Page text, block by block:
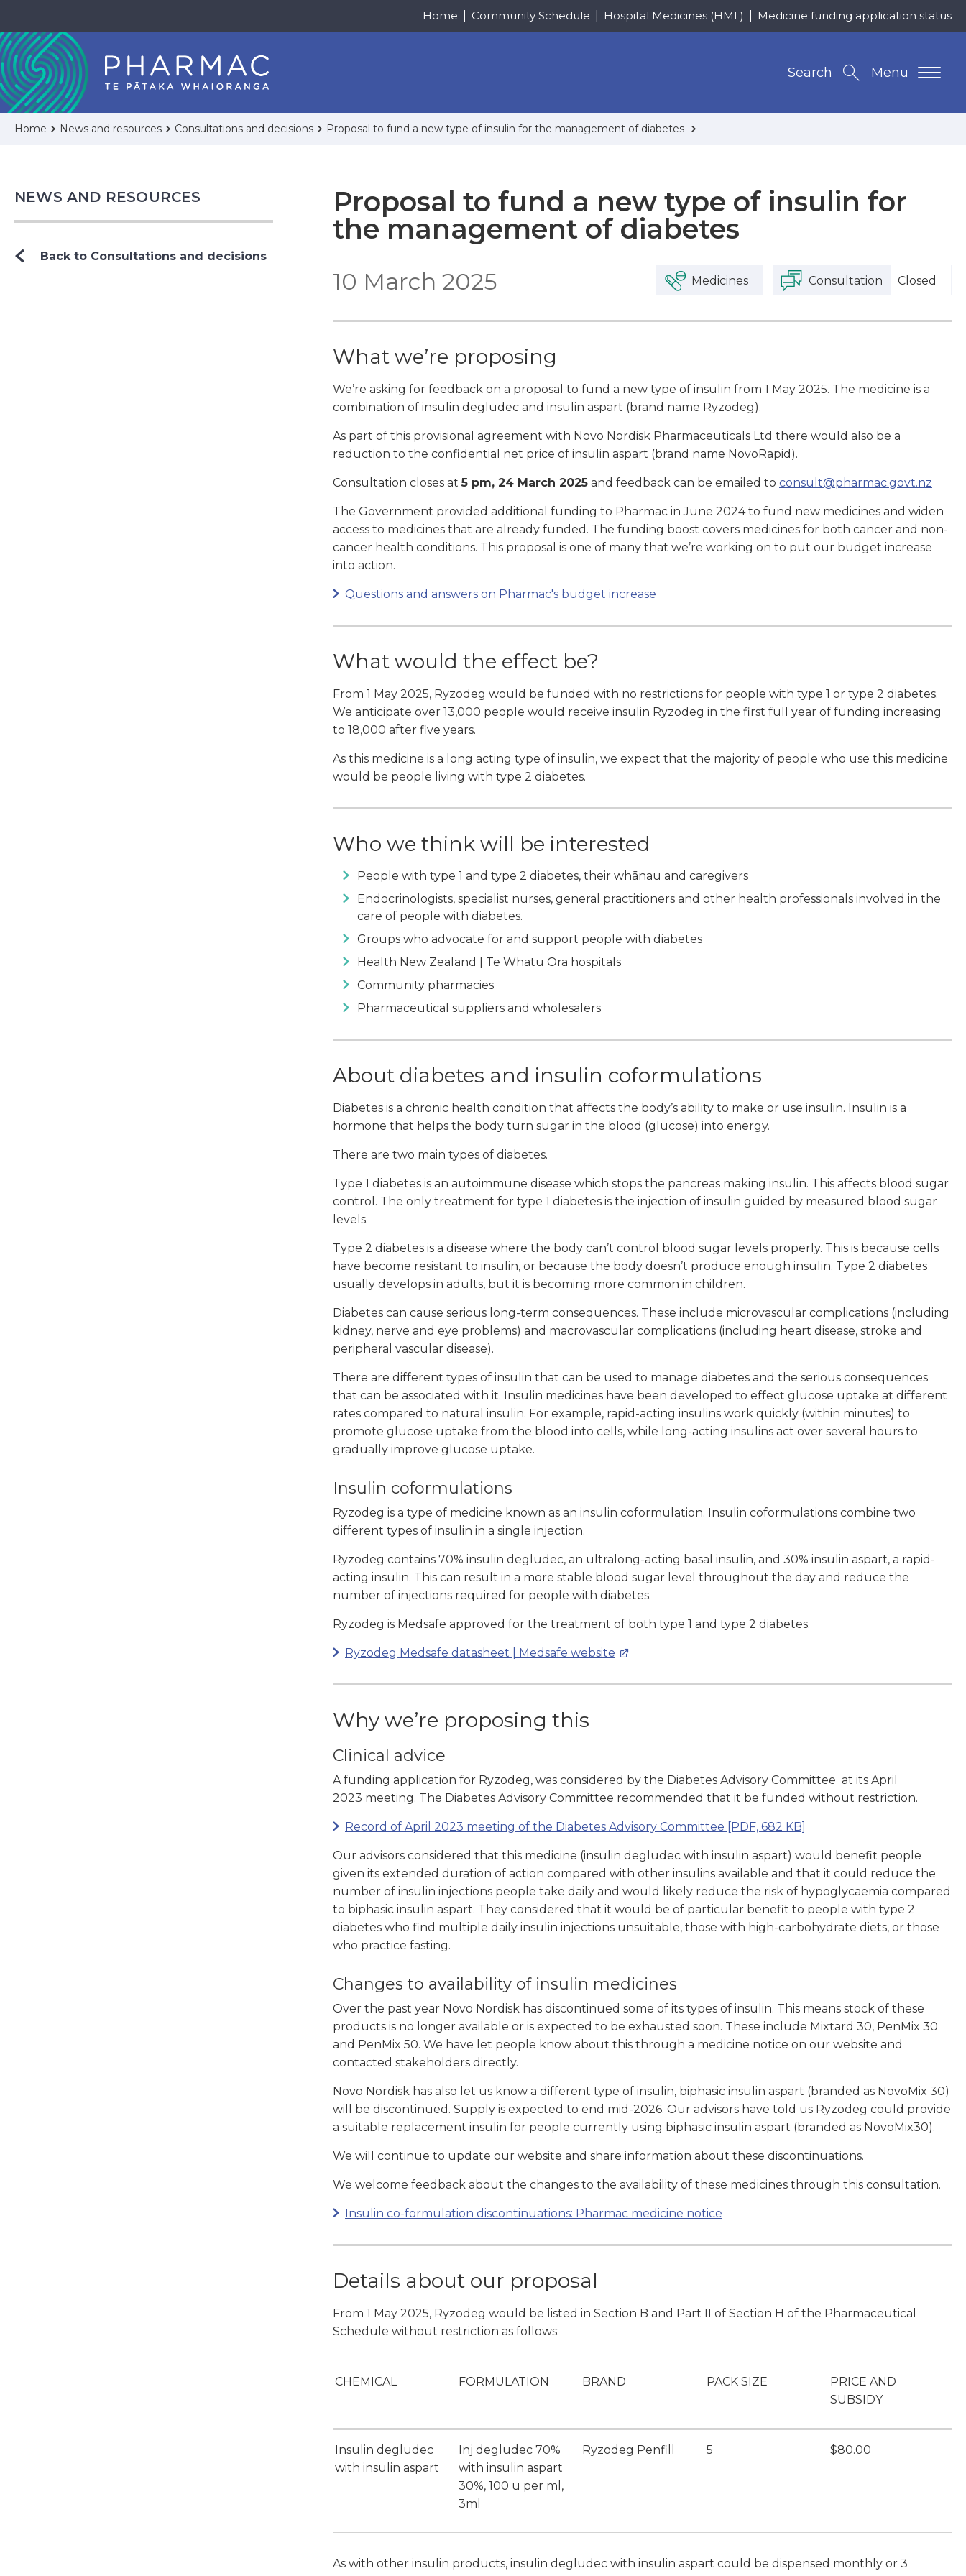
Home Community Schedule Hospital Medicines (HML) Medicine funding application status
Menu
Search
Home News and resources Consultations and decisions Proposal to fund a new type of insulin for the management of diabetes
NEWS AND RESOURCES
Back to Consultations and decisions
Proposal to fund a new type of insulin for
the management of diabetes
10 March 2025 Medicines Consultation Closed
What we’re proposing
We’re asking for feedback on a proposal to fund a new type of insulin from 1 May 2025. The medicine is a
combination of insulin degludec and insulin aspart (brand name Ryzodeg).
As part of this provisional agreement with Novo Nordisk Pharmaceuticals Ltd there would also be a
reduction to the confidential net price of insulin aspart (brand name NovoRapid).
Consultation closes at 5 pm, 24 March 2025 and feedback can be emailed to consult@pharmac.govt.nz
The Government provided additional funding to Pharmac in June 2024 to fund new medicines and widen
access to medicines that are already funded. The funding boost covers medicines for both cancer and non-
cancer health conditions. This proposal is one of many that we’re working on to put our budget increase
into action.
Questions and answers on Pharmac's budget increase
What would the effect be?
From 1 May 2025, Ryzodeg would be funded with no restrictions for people with type 1 or type 2 diabetes.
We anticipate over 13,000 people would receive insulin Ryzodeg in the first full year of funding increasing
to 18,000 after five years.
As this medicine is a long acting type of insulin, we expect that the majority of people who use this medicine
would be people living with type 2 diabetes.
Who we think will be interested
People with type 1 and type 2 diabetes, their whānau and caregivers
Endocrinologists, specialist nurses, general practitioners and other health professionals involved in the
care of people with diabetes.
Groups who advocate for and support people with diabetes
Health New Zealand | Te Whatu Ora hospitals
Community pharmacies
Pharmaceutical suppliers and wholesalers
About diabetes and insulin coformulations
Diabetes is a chronic health condition that affects the body’s ability to make or use insulin. Insulin is a
hormone that helps the body turn sugar in the blood (glucose) into energy.
There are two main types of diabetes.
Type 1 diabetes is an autoimmune disease which stops the pancreas making insulin. This affects blood sugar
control. The only treatment for type 1 diabetes is the injection of insulin guided by measured blood sugar
levels.
Type 2 diabetes is a disease where the body can’t control blood sugar levels properly. This is because cells
have become resistant to insulin, or because the body doesn’t produce enough insulin. Type 2 diabetes
usually develops in adults, but it is becoming more common in children.
Diabetes can cause serious long-term consequences. These include microvascular complications (including
kidney, nerve and eye problems) and macrovascular complications (including heart disease, stroke and
peripheral vascular disease).
There are different types of insulin that can be used to manage diabetes and the serious consequences
that can be associated with it. Insulin medicines have been developed to effect glucose uptake at different
rates compared to natural insulin. For example, rapid-acting insulins work quickly (within minutes) to
promote glucose uptake from the blood into cells, while long-acting insulins act over several hours to
gradually improve glucose uptake.
Insulin coformulations
Ryzodeg is a type of medicine known as an insulin coformulation. Insulin coformulations combine two
different types of insulin in a single injection.
Ryzodeg contains 70% insulin degludec, an ultralong-acting basal insulin, and 30% insulin aspart, a rapid-
acting insulin. This can result in a more stable blood sugar level throughout the day and reduce the
number of injections required for people with diabetes.
Ryzodeg is Medsafe approved for the treatment of both type 1 and type 2 diabetes.
Ryzodeg Medsafe datasheet | Medsafe website
Why we’re proposing this
Clinical advice
A funding application for Ryzodeg, was considered by the Diabetes Advisory Committee at its April
2023 meeting. The Diabetes Advisory Committee recommended that it be funded without restriction.
Record of April 2023 meeting of the Diabetes Advisory Committee [PDF, 682 KB]
Our advisors considered that this medicine (insulin degludec with insulin aspart) would benefit people
given its extended duration of action compared with other insulins available and that it could reduce the
number of insulin injections people take daily and would likely reduce the risk of hypoglycaemia compared
to biphasic insulin aspart. They considered that it would be of particular benefit to people with type 2
diabetes who find multiple daily insulin injections unsuitable, those with high-carbohydrate diets, or those
who practice fasting.
Changes to availability of insulin medicines
Over the past year Novo Nordisk has discontinued some of its types of insulin. This means stock of these
products is no longer available or is expected to be exhausted soon. These include Mixtard 30, PenMix 30
and PenMix 50. We have let people know about this through a medicine notice on our website and
contacted stakeholders directly.
Novo Nordisk has also let us know a different type of insulin, biphasic insulin aspart (branded as NovoMix 30)
will be discontinued. Supply is expected to end mid-2026. Our advisors have told us Ryzodeg could provide
a suitable replacement insulin for people currently using biphasic insulin aspart (branded as NovoMix30).
We will continue to update our website and share information about these discontinuations.
We welcome feedback about the changes to the availability of these medicines through this consultation.
Insulin co-formulation discontinuations: Pharmac medicine notice
Details about our proposal
From 1 May 2025, Ryzodeg would be listed in Section B and Part II of Section H of the Pharmaceutical
Schedule without restriction as follows:
CHEMICAL FORMULATION BRAND PACK SIZE
PRICE AND
SUBSIDY
Insulin degludec
with insulin aspart
Inj degludec 70%
with insulin aspart
30%, 100 u per ml,
3ml
Ryzodeg Penfill 5 $80.00
As with other insulin products, insulin degludec with insulin aspart could be dispensed monthly or 3